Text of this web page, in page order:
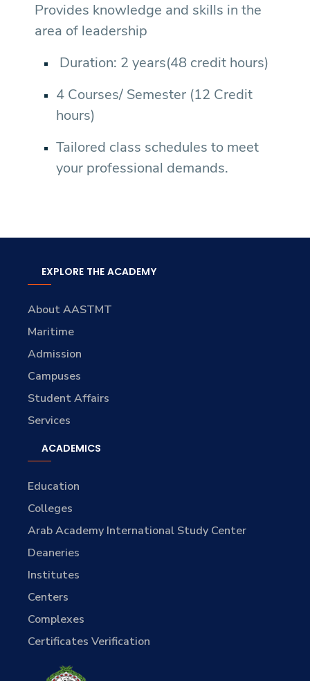
Provides knowledge and skills in the
area of leadership
Duration: 2 years(48 credit hours)
4 Courses/ Semester (12 Credit
hours)
Tailored class schedules to meet
your professional demands.
EXPLORE THE ACADEMY
About AASTMT
Maritime
Admission
Campuses
Student Affairs
Services
ACADEMICS
Education
Colleges
Arab Academy International Study Center
Deaneries
Institutes
Centers
Complexes
Certificates Verification